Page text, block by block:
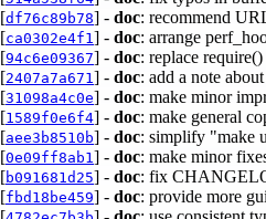
[df76c89b78] - doc: recommend
[ca0302e4f1 ] - doc: arrange
[94c6e09367] - doc: replace
[2407a7a671 ] - doc: add a note
[31098a4c0e] - doc: make minor
[1589f0e6f4] - doc: make general
[aee3b8510b] - doc: simplify "make
[0e09ff8ab1 ] - doc: make minor
[b091681d25] - doc: fix
[fbd18be459] - doc: provide more